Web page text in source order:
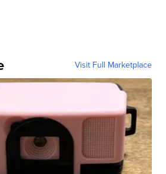
Visit Full Marketplace